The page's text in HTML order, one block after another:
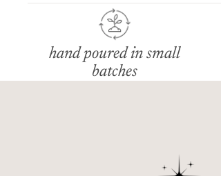
hand poured in small
batches